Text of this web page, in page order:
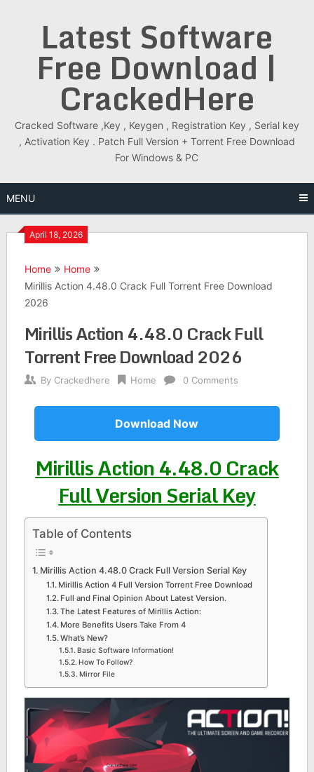
Latest Software
Free Download |
CrackedHere
Cracked Software ,Key , Keygen , Registration Key , Serial key
, Activation Key . Patch Full Version + Torrent Free Download
For Windows & PC
MENU
April 18, 2026
Home
Home
Mirillis Action 4.48.0 Crack Full Torrent Free Download
2026
Mirillis Action 4.48.0 Crack Full
Torrent Free Download 2026
By Crackedhere Home 0 Comments
Download Now
Mirillis Action 4.48.0 Crack
Full Version Serial Key
Table of Contents
Mirillis Action 4.48.0 Crack Full Version Serial Key
Mirillis Action 4 Full Version Torrent Free Download
Full and Final Opinion About Latest Version.
The Latest Features of Mirillis Action:
More Benefits Users Take From 4
What’s New?
Basic Software Information!
How To Follow?
Mirror File